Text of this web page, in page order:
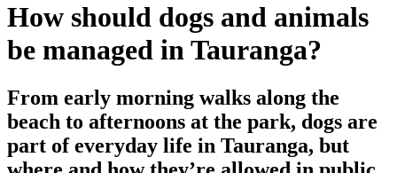
How should dogs and animals
be managed in Tauranga?
From early morning walks along the
beach to afternoons at the park, dogs are
part of everyday life in Tauranga, but